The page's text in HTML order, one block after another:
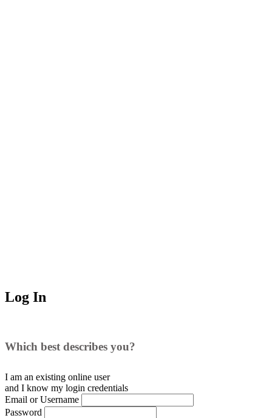
Log In
Which best describes you?
I am an existing online user
and I know my login credentials
Email or Username
Password